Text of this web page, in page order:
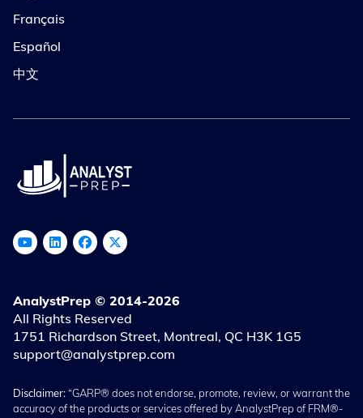
Français
Español
中文
AnalystPrep © 2014-2026
All Rights Reserved
1751 Richardson Street, Montreal, QC H3K 1G5
support@analystprep.com
Disclaimer:“GARP® does not endorse, promote, review, or warrant the
accuracy of the products or services offered by AnalystPrep of FRM®-